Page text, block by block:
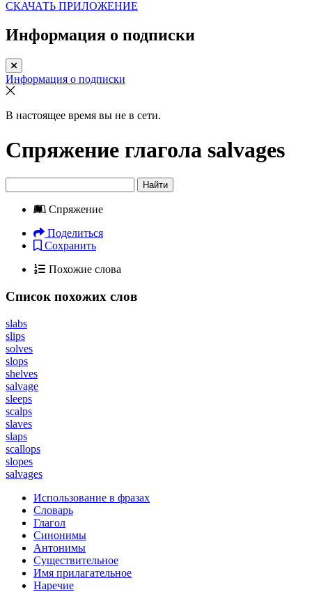
СКАЧАТЬ ПРИЛОЖЕНИЕ
Информация о подписки
Информация о подписки
В настоящее время вы не в сети.
Спряжение глагола salvages
Найти
Спряжение
Поделиться
Сохранить
Похожие слова
Список похожих слов
slabs
slips
solves
slops
shelves
salvage
sleeps
scalps
slaves
slaps
scallops
slopes
salvages
Использование в фразах
Словарь
Глагол
Синонимы
Антонимы
Существительное
Имя прилагательное
Наречие